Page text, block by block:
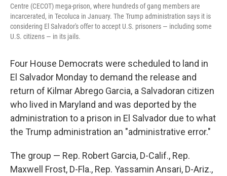
Centre (CECOT) mega-prison, where hundreds of gang members are
incarcerated, in Tecoluca in January. The Trump administration says it is
considering El Salvador's offer to accept U.S. prisoners — including some
U.S. citizens — in its jails.
Four House Democrats were scheduled to land in
El Salvador Monday to demand the release and
return of Kilmar Abrego Garcia, a Salvadoran citizen
who lived in Maryland and was deported by the
administration to a prison in El Salvador due to what
the Trump administration an "administrative error."
The group — Rep. Robert Garcia, D-Calif., Rep.
Maxwell Frost, D-Fla., Rep. Yassamin Ansari, D-Ariz.,